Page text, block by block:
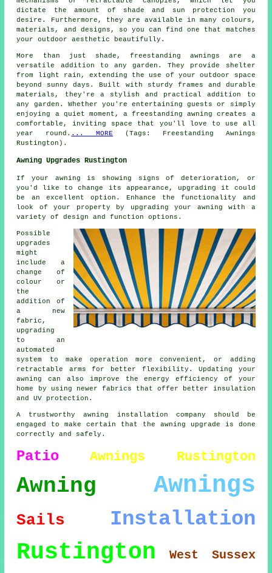
dictate the amount of shade and sun protection you
desire. Furthermore, they are available in many colours,
materials, and designs, so you can find one that matches
your outdoor aesthetic beautifully.
More than just shade, freestanding awnings are a
versatile addition to any garden. They provide shelter
from light rain, extending the use of your outdoor space
beyond sunny days. Built with sturdy frames and durable
materials, they're a stylish and practical addition to
any garden. Whether you're entertaining guests or simply
enjoying a quiet moment, a freestanding awning creates a
comfortable, inviting space that you'll love to use all
year round. ... MORE (Tags: Freestanding Awnings
Rustington).
Awning Upgrades Rustington
If your awning is showing signs of deterioration, or
you'd like to change its appearance, upgrading it could
be an excellent option. Enhance the functionality and
look of your property by upgrading your awning with a
variety of design and function options.
Possible
upgrades
might
include a
change of
colour or
the
addition of
a new
fabric,
upgrading
to an
automated
system to make operation more convenient, or adding
retractable arms for better flexibility. Updating your
awning can also improve the energy efficiency of your
home by using newer fabrics that offer better insulation
and UV protection.
A trustworthy awning installation company should be
engaged to make certain that the awning upgrade is done
correctly and safely.
Patio Awnings Rustington
Awning Awnings
Sails Installation
Rustington West Sussex